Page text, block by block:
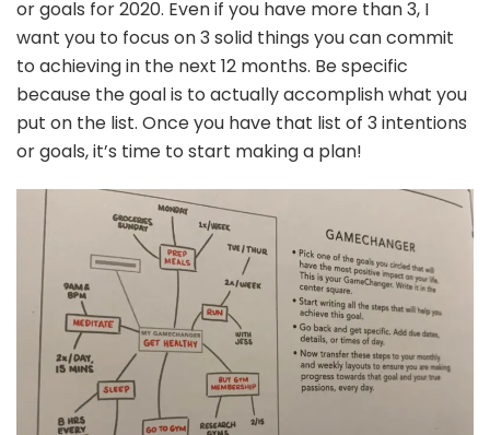
or goals for 2020. Even if you have more than 3, I
want you to focus on 3 solid things you can commit
to achieving in the next 12 months. Be specific
because the goal is to actually accomplish what you
put on the list. Once you have that list of 3 intentions
or goals, it’s time to start making a plan!